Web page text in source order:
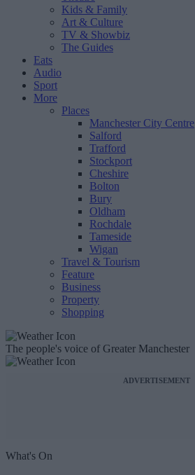
Kids & Family
Art & Culture
TV & Showbiz
The Guides
Eats
Audio
Sport
More
Places
Manchester City Centre
Salford
Trafford
Stockport
Cheshire
Bolton
Bury
Oldham
Rochdale
Tameside
Wigan
Travel & Tourism
Feature
Business
Property
Shopping
The people's voice of Greater Manchester
ADVERTISEMENT
What's On